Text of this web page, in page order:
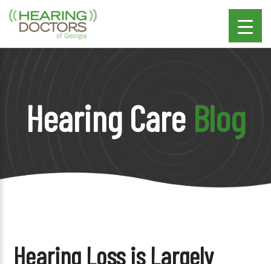
Hearing Care Blog
Hearing Loss is Largely